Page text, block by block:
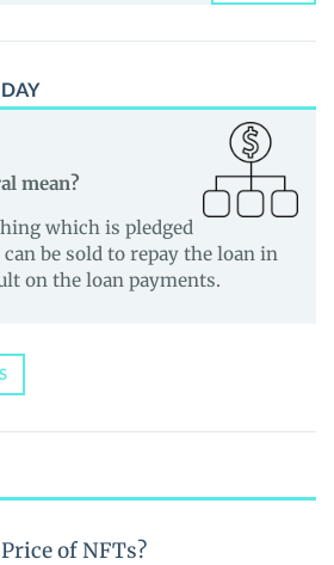
mean?
which is pledged
be sold to repay the loan in
on the loan payments.
of NFTs?